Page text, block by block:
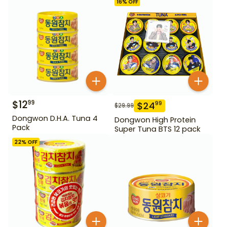
$1299
Dongwon D.H.A. Tuna 4
Pack
16% OFF
$29.99 $2499
Dongwon High Protein
Super Tuna BTS 12 pack
22% OFF